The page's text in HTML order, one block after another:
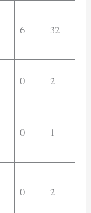
6 32
0 2
0 1
0 2